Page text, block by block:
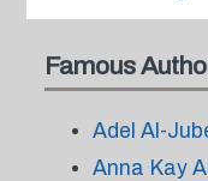
Famous
Adel Al-
Anna Kay